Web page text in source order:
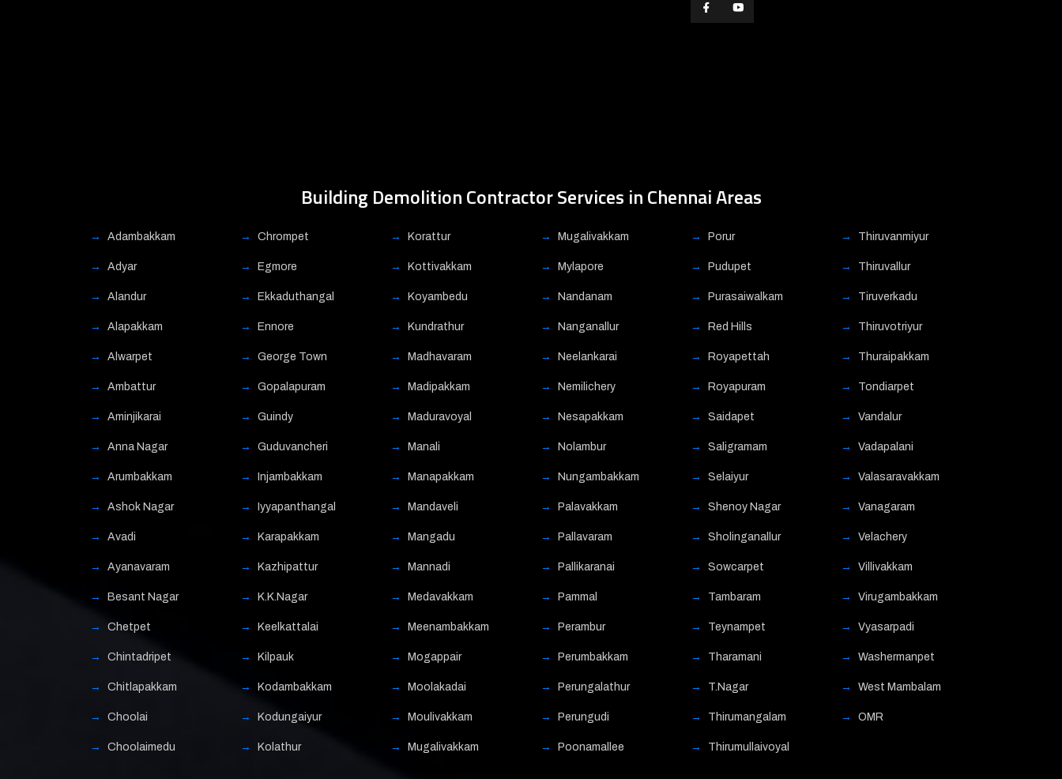
Building Demolition Contractor Services in Chennai Areas
Adambakkam
Adyar
Alandur
Alapakkam
Alwarpet
Ambattur
Aminjikarai
Anna Nagar
Arumbakkam
Ashok Nagar
Avadi
Ayanavaram
Besant Nagar
Chetpet
Chintadripet
Chitlapakkam
Choolai
Choolaimedu
Chrompet
Egmore
Ekkaduthangal
Ennore
George Town
Gopalapuram
Guindy
Guduvancheri
Injambakkam
Iyyapanthangal
Karapakkam
Kazhipattur
K.K.Nagar
Keelkattalai
Kilpauk
Kodambakkam
Kodungaiyur
Kolathur
Korattur
Kottivakkam
Koyambedu
Kundrathur
Madhavaram
Madipakkam
Maduravoyal
Manali
Manapakkam
Mandaveli
Mangadu
Mannadi
Medavakkam
Meenambakkam
Mogappair
Moolakadai
Moulivakkam
Mugalivakkam
Mugalivakkam
Mylapore
Nandanam
Nanganallur
Neelankarai
Nemilichery
Nesapakkam
Nolambur
Nungambakkam
Palavakkam
Pallavaram
Pallikaranai
Pammal
Perambur
Perumbakkam
Perungalathur
Perungudi
Poonamallee
Porur
Pudupet
Purasaiwalkam
Red Hills
Royapettah
Royapuram
Saidapet
Saligramam
Selaiyur
Shenoy Nagar
Sholinganallur
Sowcarpet
Tambaram
Teynampet
Tharamani
T.Nagar
Thirumangalam
Thirumullaivoyal
Thiruvanmiyur
Thiruvallur
Tiruverkadu
Thiruvotriyur
Thuraipakkam
Tondiarpet
Vandalur
Vadapalani
Valasaravakkam
Vanagaram
Velachery
Villivakkam
Virugambakkam
Vyasarpadi
Washermanpet
West Mambalam
OMR